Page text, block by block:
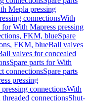
Mepla pressing
connectionsWith
for With Mapress pressing
FKM, blueSpare
FKM, blueBall valves
valves for concealed
Spare parts for With
connectionsSpare parts
pressing
connectionsWith
connectionsShut-